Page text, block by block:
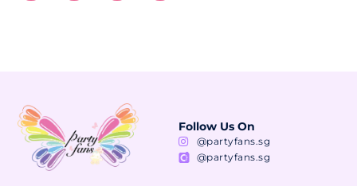
Follow Us On
@partyfans.sg
@partyfans.sg